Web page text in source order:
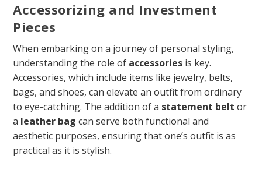
Accessorizing and Investment
Pieces
When embarking on a journey of personal styling,
understanding the role of accessories is key.
Accessories, which include items like jewelry, belts,
bags, and shoes, can elevate an outfit from ordinary
to eye-catching. The addition of a statement belt or
a leather bag can serve both functional and
aesthetic purposes, ensuring that one’s outfit is as
practical as it is stylish.